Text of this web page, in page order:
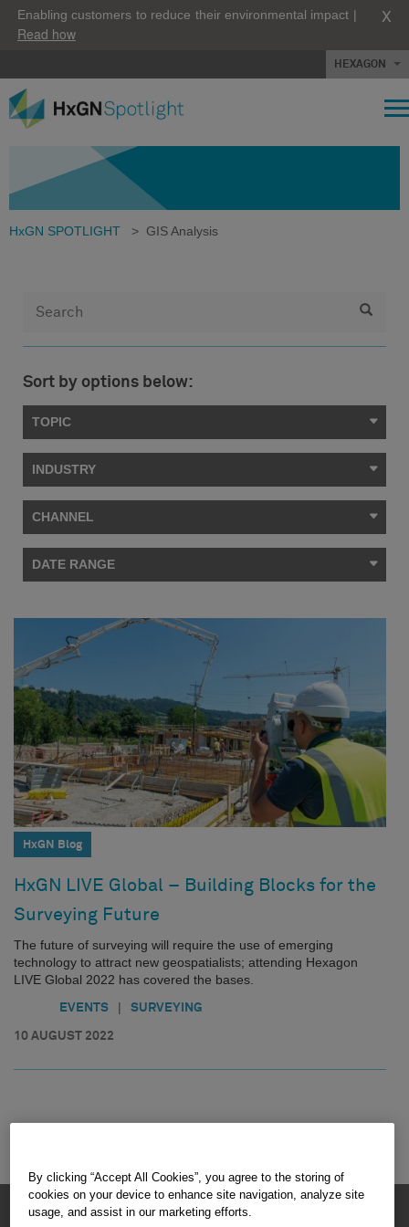
Enabling customers to reduce their environmental impact |
Read how
X
HEXAGON
HxGN SPOTLIGHT > GIS Analysis
Sort by options below:
TOPIC
INDUSTRY
CHANNEL
DATE RANGE
HxGN Blog
HxGN LIVE Global – Building Blocks for the
Surveying Future
The future of surveying will require the use of emerging
technology to attract new geospatialists; attending Hexagon
LIVE Global 2022 has covered the bases.
EVENTS | SURVEYING
10 AUGUST 2022
HEXAGON © 2026
By clicking “Accept All Cookies”, you agree to the storing of
cookies on your device to enhance site navigation, analyze site
usage, and assist in our marketing efforts.